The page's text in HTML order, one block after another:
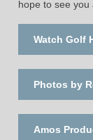
hope to see you
Watch Golf
Photos by
Amos